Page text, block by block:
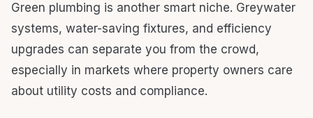
Green plumbing is another smart niche. Greywater
systems, water-saving fixtures, and efficiency
upgrades can separate you from the crowd,
especially in markets where property owners care
about utility costs and compliance.